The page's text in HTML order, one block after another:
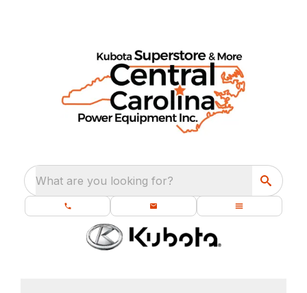
What are you looking for?